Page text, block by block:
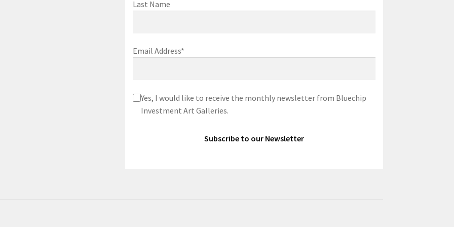
Last Name
Email Address*
Yes, I would like to receive the monthly newsletter from Bluechip
Investment Art Galleries.